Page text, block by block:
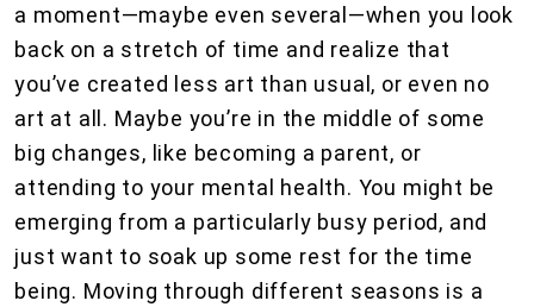
a moment—maybe even several—when you look
back on a stretch of time and realize that
you’ve created less art than usual, or even no
art at all. Maybe you’re in the middle of some
big changes, like becoming a parent, or
attending to your mental health. You might be
emerging from a particularly busy period, and
just want to soak up some rest for the time
being. Moving through different seasons is a